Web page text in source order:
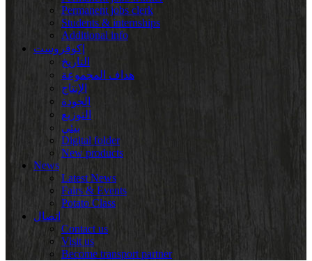
Permanent jobs clerk
Students & internships
Additional info
إكوفروست
التاريخ
هداف المجموعة
الإنتاج
الجودة
التوزيع
بيئي
Digital folder
New products
News
Latest News
Fairs & Events
Potato Class
اتصال
Contact us
Visit us
Become transport partner